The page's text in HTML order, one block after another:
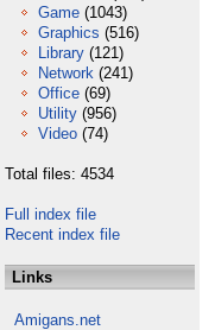
Game (1043)
Graphics (516)
Library (121)
Network (241)
Office (69)
Utility (956)
Video (74)
Total files: 4534
Full index file
Recent index file
Links
Amigans.net